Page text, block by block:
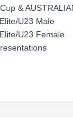
&
U23 Male
U23 Female